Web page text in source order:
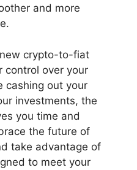
and more
new crypto-to-fiat
control over your
cashing out your
investments, the
you time and
the future of
take advantage of
to meet your